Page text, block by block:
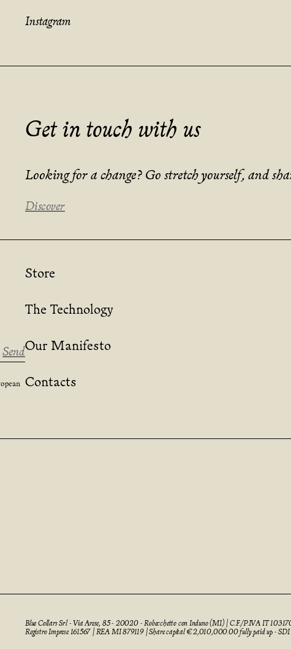
Instagram
Get in touch with us
Looking for a change? Go stretch yourself, and
Discover
Send
Store
The Technology
Our Manifesto
Contacts
Blue Collars Srl - Via Arese, 85 - 20020 - Robecchetto con Induno (MI) | C.F./P.IVA IT
Registro Imprese 161567 | REA MI 879119 | Share capital € 2,010,000.00 fully paid up -